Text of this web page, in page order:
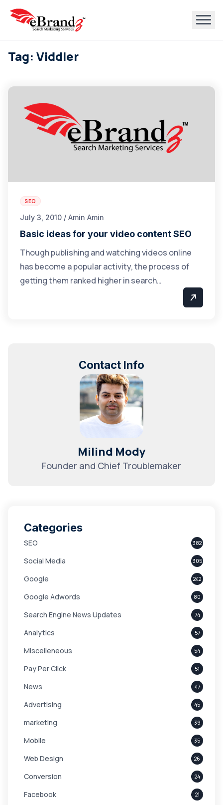
Tag: Viddler
SEO
July 3, 2010 / Amin Amin
Basic ideas for your video content SEO
Though publishing and watching videos online
has become a popular activity, the process of
getting them ranked higher in search…
Contact Info
Milind Mody
Founder and Chief Troublemaker
Categories
SEO 382
Social Media 305
Google 242
Google Adwords 80
Search Engine News Updates 74
Analytics 57
Miscelleneous 54
Pay Per Click 51
News 47
Advertising 45
marketing 39
Mobile 35
Web Design 26
Conversion 24
Facebook 21